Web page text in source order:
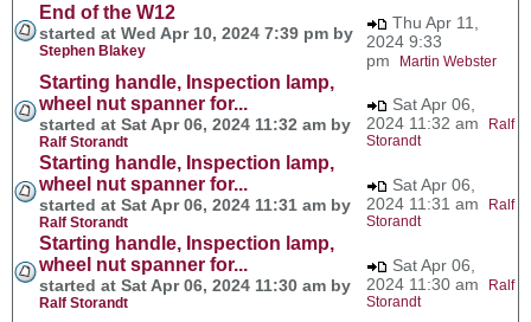
End of the W12
started at Wed Apr 10, 2024 7:39 pm by
Stephen Blakey
Thu Apr 11,
2024 9:33
pm
Martin Webster
Starting handle, Inspection lamp,
wheel nut spanner for...
started at Sat Apr 06, 2024 11:32 am by
Ralf Storandt
Sat Apr 06,
2024 11:32 am
Ralf
Storandt
Starting handle, Inspection lamp,
wheel nut spanner for...
started at Sat Apr 06, 2024 11:31 am by
Ralf Storandt
Sat Apr 06,
2024 11:31 am
Ralf
Storandt
Starting handle, Inspection lamp,
wheel nut spanner for...
started at Sat Apr 06, 2024 11:30 am by
Ralf Storandt
Sat Apr 06,
2024 11:30 am
Ralf
Storandt